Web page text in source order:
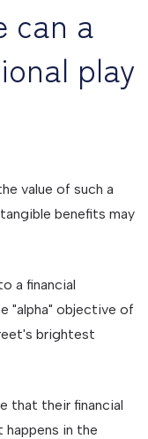
can a
play
value of such a
benefits may
a financial
"alpha" objective of
brightest
that their financial
in the